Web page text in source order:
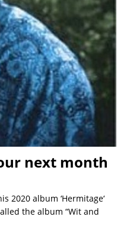
next month
2020 album ‘Hermitage‘
the album “Wit and